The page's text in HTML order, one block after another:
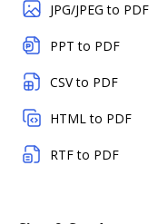
JPG/JPEG to PDF
PPT to PDF
CSV to PDF
HTML to PDF
RTF to PDF